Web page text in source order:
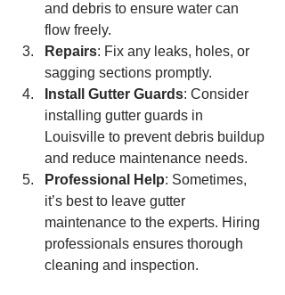
and debris to ensure water can
flow freely.
Repairs: Fix any leaks, holes, or
sagging sections promptly.
Install Gutter Guards: Consider
installing gutter guards in
Louisville to prevent debris buildup
and reduce maintenance needs.
Professional Help: Sometimes,
it’s best to leave gutter
maintenance to the experts. Hiring
professionals ensures thorough
cleaning and inspection.